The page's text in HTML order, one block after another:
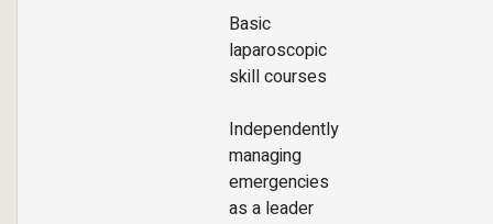
Basic
laparoscopic
skill courses
Independently
managing
emergencies
as a leader